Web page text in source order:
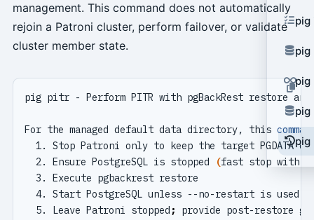
pig
pig
pig
pig
pig
management. This command does not automatically
rejoin a Patroni cluster, perform failover, or validate
cluster member state.
For the managed default data directory, this
  2. Ensure PostgreSQL is stopped
(fast stop with
  5. Leave Patroni stopped
;